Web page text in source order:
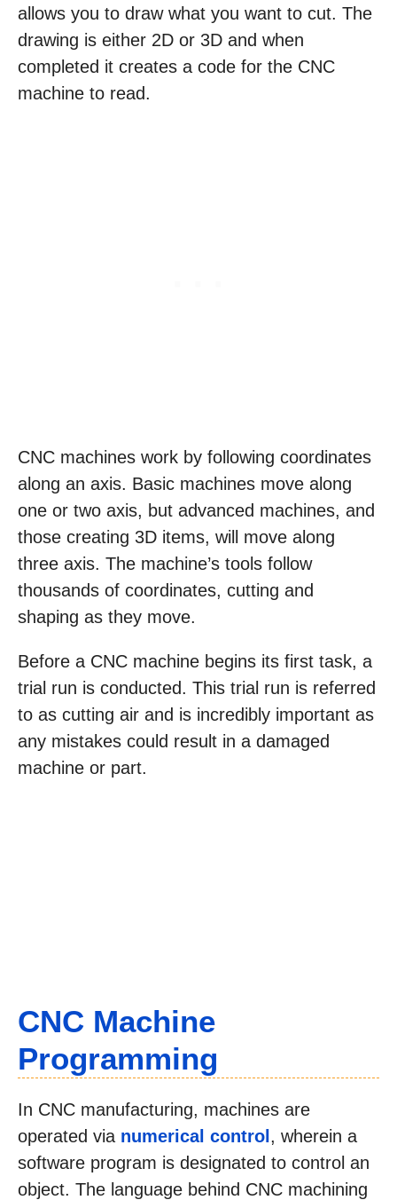
allows you to draw what you want to cut. The
drawing is either 2D or 3D and when
completed it creates a code for the CNC
machine to read.
CNC machines work by following coordinates
along an axis. Basic machines move along
one or two axis, but advanced machines, and
those creating 3D items, will move along
three axis. The machine’s tools follow
thousands of coordinates, cutting and
shaping as they move.
Before a CNC machine begins its first task, a
trial run is conducted. This trial run is referred
to as cutting air and is incredibly important as
any mistakes could result in a damaged
machine or part.
CNC Machine
Programming
In CNC manufacturing, machines are
operated via numerical control , wherein a
software program is designated to control an
object. The language behind CNC machining